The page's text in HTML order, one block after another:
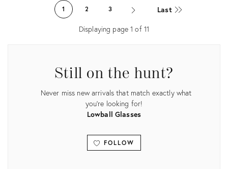
25651372
1 2 3 Last
Displaying page1 of 11
Still on the hunt?
Never miss new arrivals that match exactly what
you're looking for!
Lowball Glasses
FOLLOW